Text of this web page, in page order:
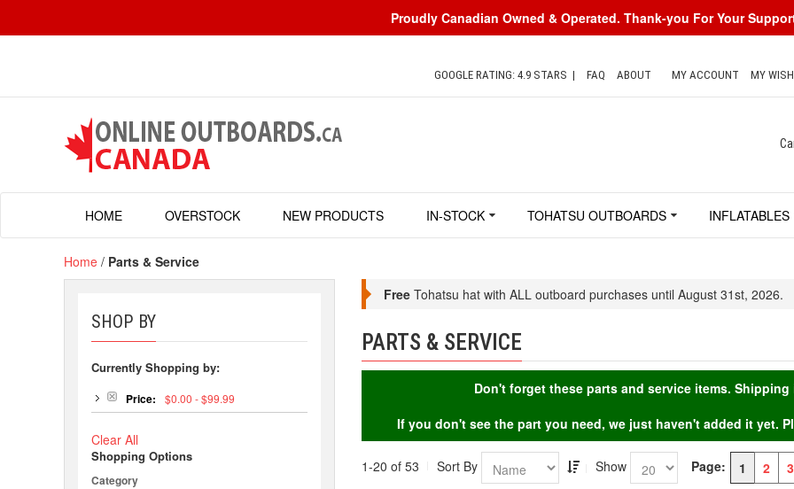
Proudly Canadian Owned & Operated. Thank-you For Your
GOOGLE RATING: 4.9 STARS | FAQ ABOUT MY ACCOUNT MY
HOME OVERSTOCK NEW PRODUCTS IN-STOCK TOHATSU OUTBOARDS INFLATABLES
Home / Parts & Service
SHOP BY
Currently Shopping by:
Price: $0.00 - $99.99
Clear All
Shopping Options
Category
Free Tohatsu hat with ALL outboard purchases until August 31st, 2026.
PARTS & SERVICE
Don't forget these parts and service items.
If you don't see the part you need, we just haven't added it yet.
1-20 of 53 Sort By Show Page: 1 2 3